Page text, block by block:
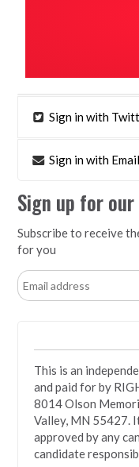
Sign in with
Sign in with Email
Sign up for
Subscribe to receive
for you
This is an
and paid for by
8014 Olson
Valley, MN 55427.
approved by any
candidate